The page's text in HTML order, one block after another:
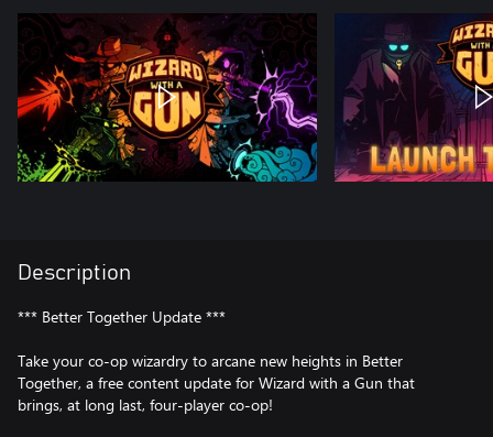
Description
*** Better Together Update ***
Take your co-op wizardry to arcane new heights in Better
Together, a free content update for Wizard with a Gun that
brings, at long last, four-player co-op!